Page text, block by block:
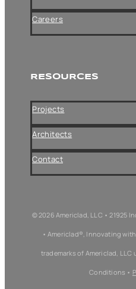
Careers
RESOURCES
Projects
Architects
Contact
© 2026 Americlad, LLC • 21925
• Americlad®, Innovating
trademarks of Americlad, LLC
Conditions •